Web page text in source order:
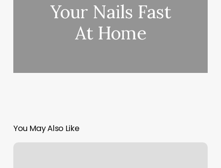
Your Nails Fast
At Home
You May Also Like
Peace